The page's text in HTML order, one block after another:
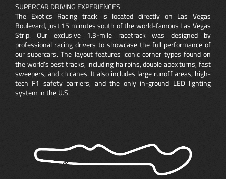
SUPERCAR DRIVING EXPERIENCES
The Exotics Racing track is located directly on Las Vegas
Boulevard, just 15 minutes south of the world-famous Las Vegas
Strip. Our exclusive 1.3-mile racetrack was designed by
professional racing drivers to showcase the full performance of
our supercars. The layout features iconic corner types found on
the world’s best tracks, including hairpins, double apex turns, fast
sweepers, and chicanes. It also includes large runoff areas, high-
tech F1 safety barriers, and the only in-ground LED lighting
system in the U.S.